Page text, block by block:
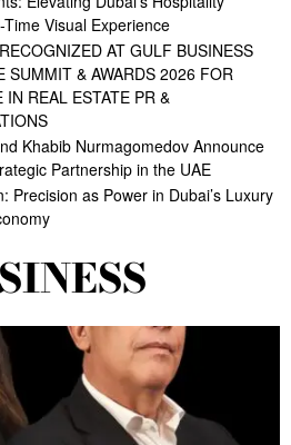
Visual Experience
AT GULF BUSINESS
SUMMIT & AWARDS 2026 FOR
IN REAL ESTATE PR &
Khabib Nurmagomedov Announce
Partnership in the UAE
Precision as Power in Dubai’s Luxury